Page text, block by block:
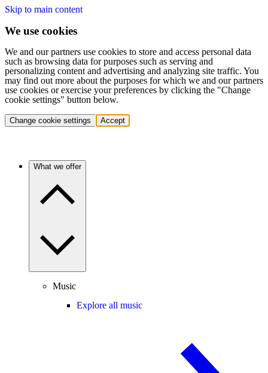
Skip to main content
We use cookies
We and our partners use cookies to store and access personal data
such as browsing data for purposes such as serving and
personalizing content and advertising and analyzing site traffic. You
may find out more about the purposes for which we and our partners
use cookies or exercise your preferences by clicking the "Change
cookie settings" button below.
Change cookie settings Accept
What we offer
Music
Explore all music